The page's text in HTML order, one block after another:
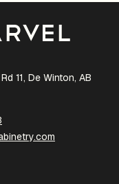
11, De Winton, AB